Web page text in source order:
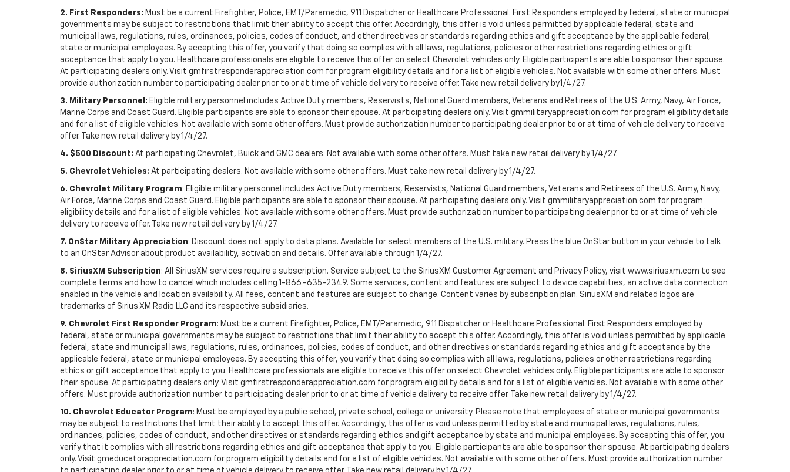
2. First Responders: Must be a current Firefighter, Police, EMT/Paramedic, 911 Dispatcher or Healthcare Professional. First Responders employed by federal, state or municipal
governments may be subject to restrictions that limit their ability to accept this offer. Accordingly, this offer is void unless permitted by applicable federal, state and
municipal laws, regulations, rules, ordinances, policies, codes of conduct, and other directives or standards regarding ethics and gift acceptance by the applicable federal,
state or municipal employees. By accepting this offer, you verify that doing so complies with all laws, regulations, policies or other restrictions regarding ethics or gift
acceptance that apply to you. Healthcare professionals are eligible to receive this offer on select Chevrolet vehicles only. Eligible participants are able to sponsor their spouse.
At participating dealers only. Visit gmfirstresponderappreciation.com for program eligibility details and for a list of eligible vehicles. Not available with some other offers. Must
provide authorization number to participating dealer prior to or at time of vehicle delivery to receive offer. Take new retail delivery by1/4/27.
3. Military Personnel: Eligible military personnel includes Active Duty members, Reservists, National Guard members, Veterans and Retirees of the U.S. Army, Navy, Air Force,
Marine Corps and Coast Guard. Eligible participants are able to sponsor their spouse. At participating dealers only. Visit gmmilitaryappreciation.com for program eligibility details
and for a list of eligible vehicles. Not available with some other offers. Must provide authorization number to participating dealer prior to or at time of vehicle delivery to receive
offer. Take new retail delivery by 1/4/27.
4. $500 Discount: At participating Chevrolet, Buick and GMC dealers. Not available with some other offers. Must take new retail delivery by 1/4/27.
5. Chevrolet Vehicles: At participating dealers. Not available with some other offers. Must take new retail delivery by 1/4/27.
6. Chevrolet Military Program: Eligible military personnel includes Active Duty members, Reservists, National Guard members, Veterans and Retirees of the U.S. Army, Navy,
Air Force, Marine Corps and Coast Guard. Eligible participants are able to sponsor their spouse. At participating dealers only. Visit gmmilitaryappreciation.com for program
eligibility details and for a list of eligible vehicles. Not available with some other offers. Must provide authorization number to participating dealer prior to or at time of vehicle
delivery to receive offer. Take new retail delivery by 1/4/27.
7. OnStar Military Appreciation: Discount does not apply to data plans. Available for select members of the U.S. military. Press the blue OnStar button in your vehicle to talk
to an OnStar Advisor about product availability, activation and details. Offer available through 1/4/27.
8. SiriusXM Subscription: All SiriusXM services require a subscription. Service subject to the SiriusXM Customer Agreement and Privacy Policy, visit www.siriusxm.com to see
complete terms and how to cancel which includes calling 1-866-635-2349. Some services, content and features are subject to device capabilities, an active data connection
enabled in the vehicle and location availability. All fees, content and features are subject to change. Content varies by subscription plan. SiriusXM and related logos are
trademarks of Sirius XM Radio LLC and its respective subsidiaries.
9. Chevrolet First Responder Program: Must be a current Firefighter, Police, EMT/Paramedic, 911 Dispatcher or Healthcare Professional. First Responders employed by
federal, state or municipal governments may be subject to restrictions that limit their ability to accept this offer. Accordingly, this offer is void unless permitted by applicable
federal, state and municipal laws, regulations, rules, ordinances, policies, codes of conduct, and other directives or standards regarding ethics and gift acceptance by the
applicable federal, state or municipal employees. By accepting this offer, you verify that doing so complies with all laws, regulations, policies or other restrictions regarding
ethics or gift acceptance that apply to you. Healthcare professionals are eligible to receive this offer on select Chevrolet vehicles only. Eligible participants are able to sponsor
their spouse. At participating dealers only. Visit gmfirstresponderappreciation.com for program eligibility details and for a list of eligible vehicles. Not available with some other
offers. Must provide authorization number to participating dealer prior to or at time of vehicle delivery to receive offer. Take new retail delivery by 1/4/27.
10. Chevrolet Educator Program: Must be employed by a public school, private school, college or university. Please note that employees of state or municipal governments
may be subject to restrictions that limit their ability to accept this offer. Accordingly, this offer is void unless permitted by state and municipal laws, regulations, rules,
ordinances, policies, codes of conduct, and other directives or standards regarding ethics and gift acceptance by state and municipal employees. By accepting this offer, you
verify that it complies with all restrictions regarding ethics and gift acceptance that apply to you. Eligible participants are able to sponsor their spouse. At participating dealers
only. Visit gmeducatorappreciation.com for program eligibility details and for a list of eligible vehicles. Not available with some other offers. Must provide authorization number